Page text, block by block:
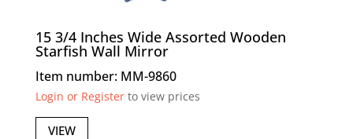
15 3/4 Inches Wide Assorted Wooden
Starfish Wall Mirror
Item number: MM-9860
Login or Registerto view prices
VIEW